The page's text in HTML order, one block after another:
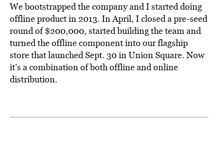
We bootstrapped the company and I started doing
offline product in 2013. In April, I closed a pre-seed
round of $200,000, started building the team and
turned the offline component into our flagship
store that launched Sept. 30 in Union Square. Now
it’s a combination of both offline and online
distribution.